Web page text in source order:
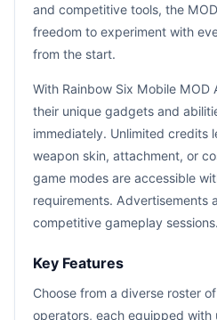
and competitive tools, the
freedom to experiment with
from the start.
With Rainbow Six Mobile MOD
their unique gadgets and
immediately. Unlimited credits
weapon skin, attachment, or
game modes are accessible
requirements. Advertisements
competitive gameplay sessions.
Key Features
Choose from a diverse roster
operators, each equipped with